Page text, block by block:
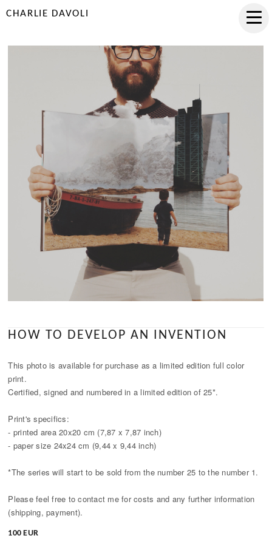
CHARLIE DAVOLI
HOW TO DEVELOP AN INVENTION
This photo is available for purchase as a limited edition full color
print.
Certified, signed and numbered in a limited edition of 25*.
Print's specifics:
- printed area 20x20 cm (7,87 x 7,87 inch)
- paper size 24x24 cm (9,44 x 9,44 inch)
*The series will start to be sold from the number 25 to the number 1.
Please feel free to contact me for costs and any further information
(shipping, payment).
100 EUR